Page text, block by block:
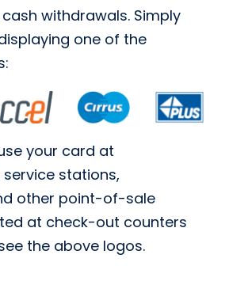
withdrawals. Simply
one of the
your card at
stations,
other point-of-sale
at check-out counters
the above logos.